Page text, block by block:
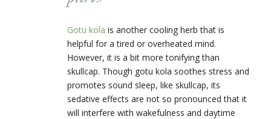
Gotu kola is another cooling herb that is
helpful for a tired or overheated mind.
However, it is a bit more tonifying than
skullcap. Though gotu kola soothes stress and
promotes sound sleep, like skullcap, its
sedative effects are not so pronounced that it
will interfere with wakefulness and daytime